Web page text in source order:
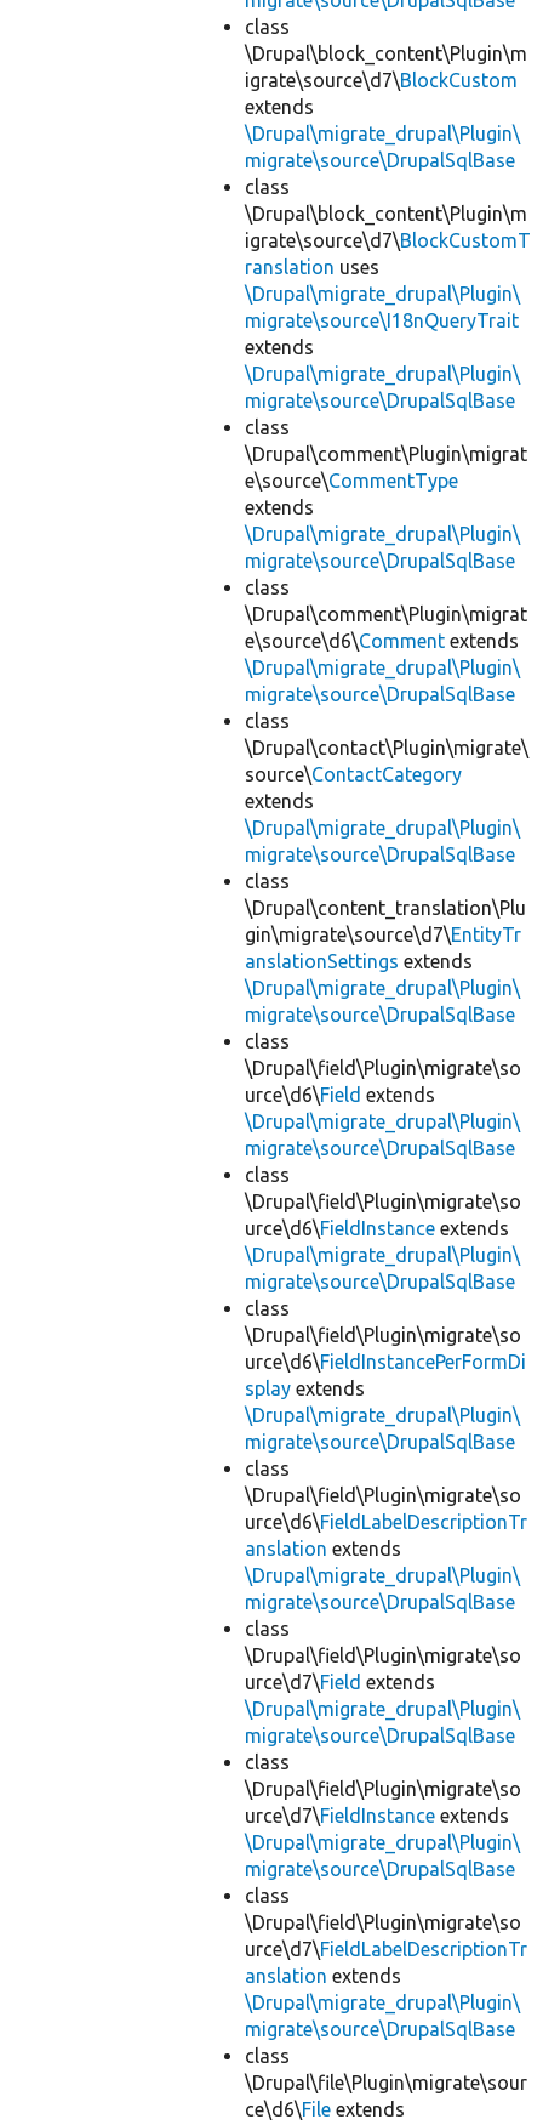
class
\Drupal\block_content\Plugin\m
igrate\source\d7\BlockCustom
extends
\Drupal\migrate_drupal\Plugin\
migrate\source\DrupalSqlBase
class
\Drupal\block_content\Plugin\m
igrate\source\d7\BlockCustomT
ranslation uses
\Drupal\migrate_drupal\Plugin\
migrate\source\I18nQueryTrait
extends
\Drupal\migrate_drupal\Plugin\
migrate\source\DrupalSqlBase
class
\Drupal\comment\Plugin\migrat
e\source\CommentType
extends
\Drupal\migrate_drupal\Plugin\
migrate\source\DrupalSqlBase
class
\Drupal\comment\Plugin\migrat
e\source\d6\Comment extends
\Drupal\migrate_drupal\Plugin\
migrate\source\DrupalSqlBase
class
\Drupal\contact\Plugin\migrate\
source\ContactCategory
extends
\Drupal\migrate_drupal\Plugin\
migrate\source\DrupalSqlBase
class
\Drupal\content_translation\Plu
gin\migrate\source\d7\EntityTr
anslationSettings extends
\Drupal\migrate_drupal\Plugin\
migrate\source\DrupalSqlBase
class
\Drupal\field\Plugin\migrate\so
urce\d6\Field extends
\Drupal\migrate_drupal\Plugin\
migrate\source\DrupalSqlBase
class
\Drupal\field\Plugin\migrate\so
urce\d6\FieldInstance extends
\Drupal\migrate_drupal\Plugin\
migrate\source\DrupalSqlBase
class
\Drupal\field\Plugin\migrate\so
urce\d6\FieldInstancePerFormDi
splay extends
\Drupal\migrate_drupal\Plugin\
migrate\source\DrupalSqlBase
class
\Drupal\field\Plugin\migrate\so
urce\d6\FieldLabelDescriptionTr
anslation extends
\Drupal\migrate_drupal\Plugin\
migrate\source\DrupalSqlBase
class
\Drupal\field\Plugin\migrate\so
urce\d7\Field extends
\Drupal\migrate_drupal\Plugin\
migrate\source\DrupalSqlBase
class
\Drupal\field\Plugin\migrate\so
urce\d7\FieldInstance extends
\Drupal\migrate_drupal\Plugin\
migrate\source\DrupalSqlBase
class
\Drupal\field\Plugin\migrate\so
urce\d7\FieldLabelDescriptionTr
anslation extends
\Drupal\migrate_drupal\Plugin\
migrate\source\DrupalSqlBase
class
\Drupal\file\Plugin\migrate\sour
ce\d6\File extends